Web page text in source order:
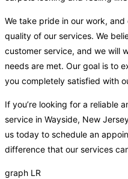
We take pride in our work,
quality of our services. We
customer service, and we will
needs are met. Our goal is to
you completely satisfied with
If you’re looking for a reliable
service in Wayside, New
us today to schedule an
difference that our services
graph LR